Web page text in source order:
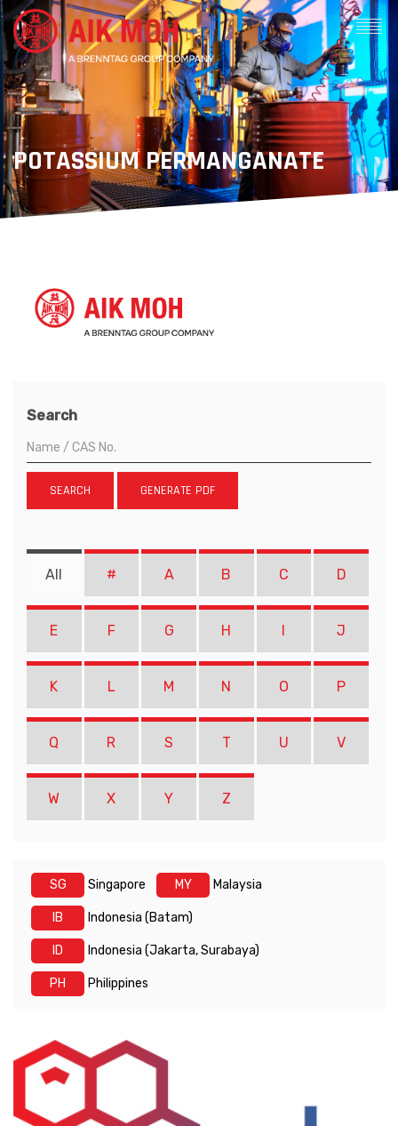
POTASSIUM PERMANGANATE
Search
SEARCH GENERATE PDF
All # A B C D
E F G H I J
K L M N O P
Q R S T U V
W X Y Z
SG Singapore MY Malaysia
IB Indonesia (Batam)
ID Indonesia (Jakarta, Surabaya)
PH Philippines